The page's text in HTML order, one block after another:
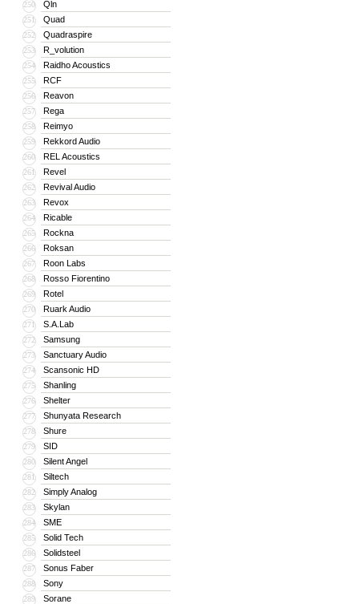
250 Qln
251 Quad
252 Quadraspire
253 R_volution
254 Raidho Acoustics
255 RCF
256 Reavon
257 Rega
258 Reimyo
259 Rekkord Audio
260 REL Acoustics
261 Revel
262 Revival Audio
263 Revox
264 Ricable
265 Rockna
266 Roksan
267 Roon Labs
268 Rosso Fiorentino
269 Rotel
270 Ruark Audio
271 S.A.Lab
272 Samsung
273 Sanctuary Audio
274 Scansonic HD
275 Shanling
276 Shelter
277 Shunyata Research
278 Shure
279 SID
280 Silent Angel
281 Siltech
282 Simply Analog
283 Skylan
284 SME
285 Solid Tech
286 Solidsteel
287 Sonus Faber
288 Sony
289 Sorane